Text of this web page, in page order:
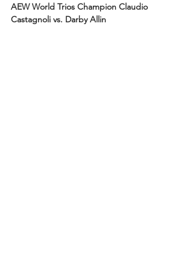
AEW World Trios Champion Claudio
Castagnoli vs. Darby Allin